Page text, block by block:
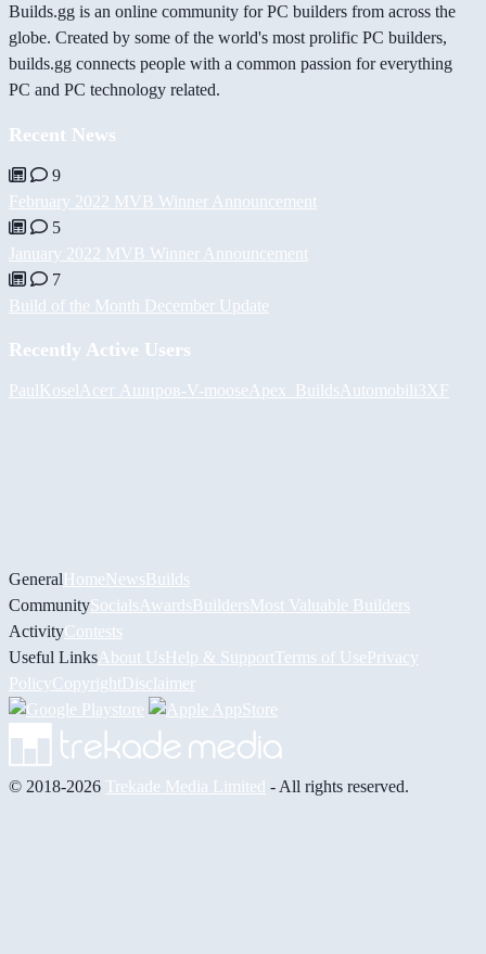
Builds.gg is an online community for PC builders from across the
globe. Created by some of the world's most prolific PC builders,
builds.gg connects people with a common passion for everything
PC and PC technology related.
Recent News
9
February 2022 MVB Winner Announcement
5
January 2022 MVB Winner Announcement
7
Build of the Month December Update
Recently Active Users
PaulKosel Асет Аширов-V-moose Apex_Builds Automobili3XF
GeneralHomeNewsBuilds
CommunitySocials AwardsBuildersMost Valuable Builders
ActivityContests
Useful Links About UsHelp & Support Terms of UsePrivacy
PolicyCopyrightDisclaimer
© 2018-2026 Trekade Media Limited - All rights reserved.